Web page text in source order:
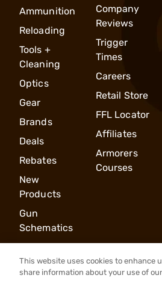
Ammunition
Reloading
Tools +
Cleaning
Optics
Gear
Brands
Deals
Rebates
New
Products
Gun
Schematics
Company
Reviews
Trigger
Times
Careers
Retail Store
FFL Locator
Affiliates
Armorers
Courses
This website uses cookies to enhance
share information about your use of